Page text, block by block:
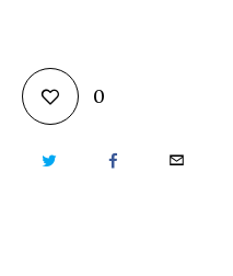
0
TWITTER FACEBOOKEMAIL